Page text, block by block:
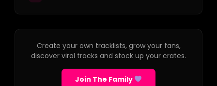
Create your own tracklists, grow your fans,
discover viral tracks and stock up your crates.
Join The Family